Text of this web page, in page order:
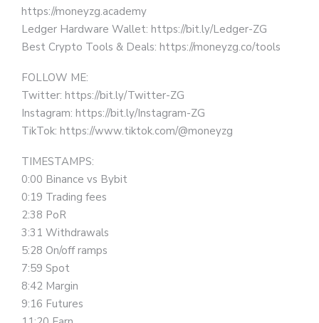
https://moneyzg.academy
Ledger Hardware Wallet: https://bit.ly/Ledger-ZG
Best Crypto Tools & Deals: https://moneyzg.co/tools
FOLLOW ME:
Twitter: https://bit.ly/Twitter-ZG
Instagram: https://bit.ly/Instagram-ZG
TikTok: https://www.tiktok.com/@moneyzg
TIMESTAMPS:
0:00 Binance vs Bybit
0:19 Trading fees
2:38 PoR
3:31 Withdrawals
5:28 On/off ramps
7:59 Spot
8:42 Margin
9:16 Futures